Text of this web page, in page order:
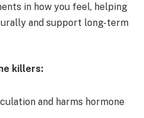
in how you feel, helping
and support long-term
killers:
and harms hormone